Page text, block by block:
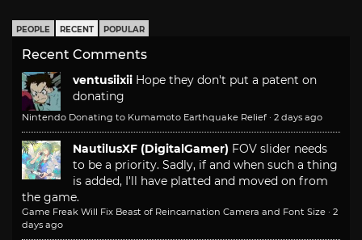
PEOPLE RECENT POPULAR
Recent Comments
ventusiixii Hope they don't put a patent on
donating
Nintendo Donating to Kumamoto Earthquake Relief · 2 days ago
NautilusXF (DigitalGamer) FOV slider needs
to be a priority. Sadly, if and when such a thing
is added, I'll have platted and moved on from
the game.
Game Freak Will Fix Beast of Reincarnation Camera and Font Size · 2
days ago